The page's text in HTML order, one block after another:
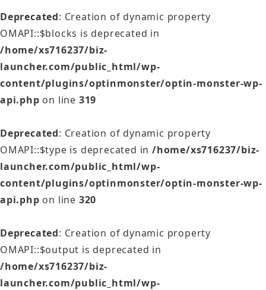
Deprecated: Creation of dynamic property
OMAPI::$blocks is deprecated in
/home/xs716237/biz-
launcher.com/public_html/wp-
content/plugins/optinmonster/optin-monster-wp-
api.php on line 319
Deprecated: Creation of dynamic property
OMAPI::$type is deprecated in/home/xs716237/biz-
launcher.com/public_html/wp-
content/plugins/optinmonster/optin-monster-wp-
api.php on line 320
Deprecated: Creation of dynamic property
OMAPI::$output is deprecated in
/home/xs716237/biz-
launcher.com/public_html/wp-